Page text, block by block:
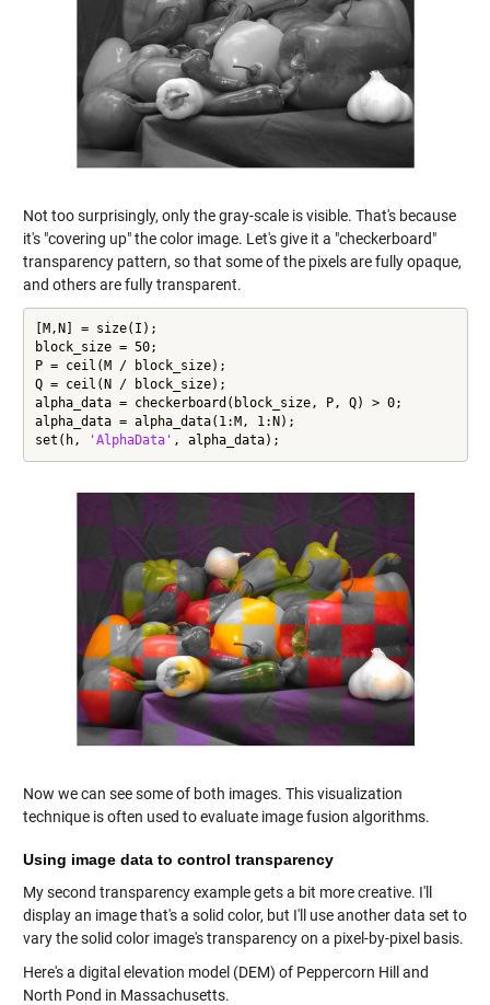
Not too surprisingly, only the gray-scale is visible. That's because
it's "covering up" the color image. Let's give it a "checkerboard"
transparency pattern, so that some of the pixels are fully opaque,
and others are fully transparent.
[M,N] = size(I);
block_size = 50;
P = ceil(M / block_size);
Q = ceil(N / block_size);
alpha_data = checkerboard(block_size, P, Q) > 0;
alpha_data = alpha_data(1:M, 1:N);
set(h,
'AlphaData' , alpha_data);
Now we can see some of both images. This visualization
technique is often used to evaluate image fusion algorithms.
Using image data to control transparency
My second transparency example gets a bit more creative. I'll
display an image that's a solid color, but I'll use another data set to
vary the solid color image's transparency on a pixel-by-pixel basis.
Here's a digital elevation model (DEM) of Peppercorn Hill and
North Pond in Massachusetts.